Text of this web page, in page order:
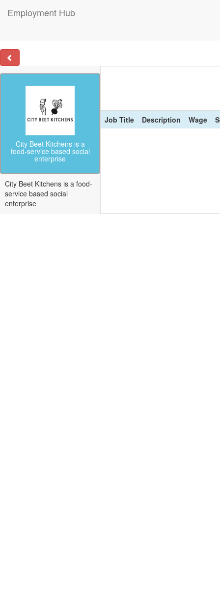
Employment Hub
City Beet Kitchens is a
food-service based social
enterprise
City Beet Kitchens is a food-
service based social
enterprise
Job Title Description Wage